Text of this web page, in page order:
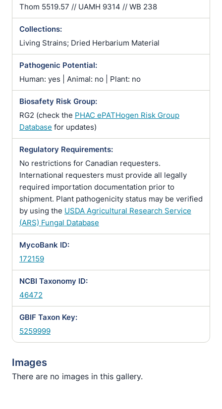
Thom 5519.57 // UAMH 9314 // WB 238
Collections:
Living Strains; Dried Herbarium Material
Pathogenic Potential:
Human: yes | Animal: no | Plant: no
Biosafety Risk Group:
RG2 (check the PHAC ePATHogen Risk Group
Database for updates)
Regulatory Requirements:
No restrictions for Canadian requesters.
International requesters must provide all legally
required importation documentation prior to
shipment. Plant pathogenicity status may be verified
by using the USDA Agricultural Research Service
(ARS) Fungal Database
MycoBank ID:
172159
NCBI Taxonomy ID:
46472
GBIF Taxon Key:
5259999
Images
There are no images in this gallery.